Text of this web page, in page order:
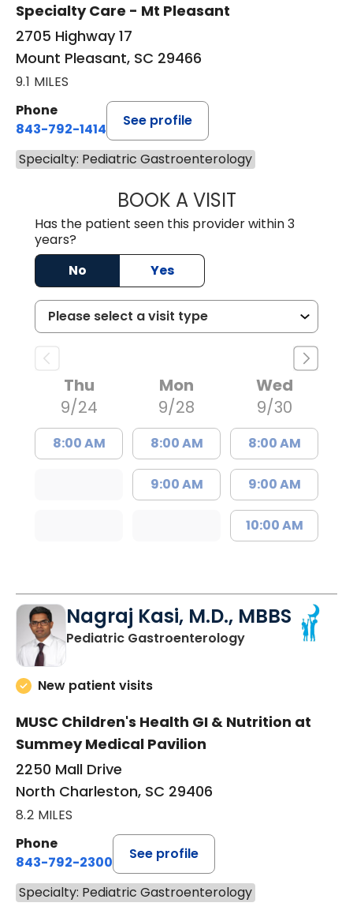
Specialty Care - Mt Pleasant
2705 Highway 17
Mount Pleasant, SC 29466
9.1 MILES
Phone
843-792-1414
See profile
Specialty: Pediatric Gastroenterology
BOOK A VISITKELLEY E.
Has the patient seen this provider within 3
years?
No
Yes
Thu
9/24
8:00 AM
Mon
9/28
8:00 AM
9:00 AM
Wed
9/30
8:00 AM
9:00 AM
10:00 AM
Nagraj Kasi, M.D., MBBS
Pediatric Gastroenterologyin North
New patient visits
MUSC Children's Health GI & Nutrition at
Summey Medical Pavilion
2250 Mall Drive
North Charleston, SC 29406
8.2 MILES
Phone
843-792-2300
See profile
Specialty: Pediatric Gastroenterology